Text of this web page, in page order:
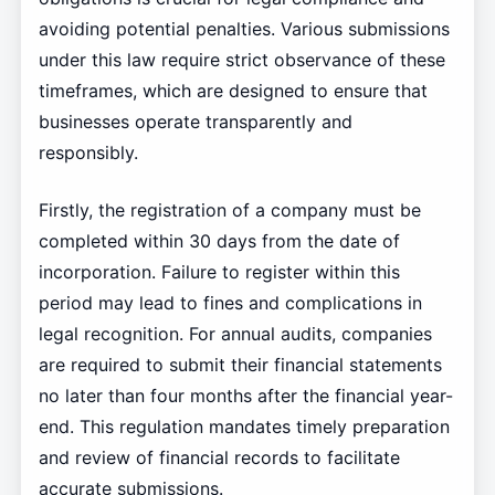
avoiding potential penalties. Various submissions
under this law require strict observance of these
timeframes, which are designed to ensure that
businesses operate transparently and
responsibly.
Firstly, the registration of a company must be
completed within 30 days from the date of
incorporation. Failure to register within this
period may lead to fines and complications in
legal recognition. For annual audits, companies
are required to submit their financial statements
no later than four months after the financial year-
end. This regulation mandates timely preparation
and review of financial records to facilitate
accurate submissions.